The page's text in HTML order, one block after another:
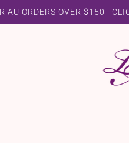
AU ORDERS OVER $150 |